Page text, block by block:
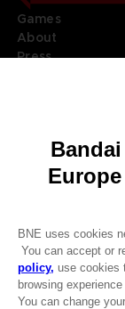
Games
About
Press
DO YOU
REGISTER A
JOIN THE
Terms of sales